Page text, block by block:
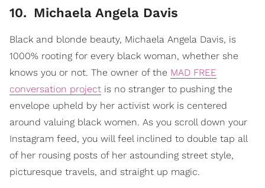
10. Michaela Angela Davis
Black and blonde beauty, Michaela Angela Davis, is
1000% rooting for every black woman, whether she
knows you or not. The owner of the MAD FREE
conversation project is no stranger to pushing the
envelope upheld by her activist work is centered
around valuing black women. As you scroll down your
Instagram feed, you will feel inclined to double tap all
of her rousing posts of her astounding street style,
picturesque travels, and straight up magic.